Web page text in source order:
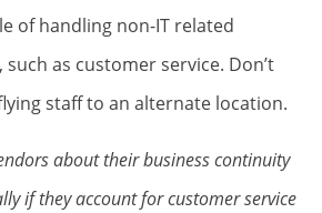
of handling non-IT related
as customer service. Don’t
staff to an alternate location.
about their business continuity
if they account for customer service